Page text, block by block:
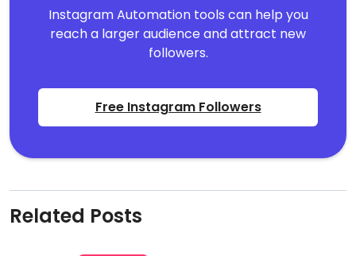
Instagram Automation tools can help you
reach a larger audience and attract new
followers.
Free Instagram Followers
Related Posts